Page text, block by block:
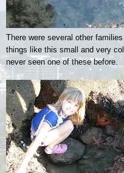
There were several other
things like this small and very
never seen one of these before.